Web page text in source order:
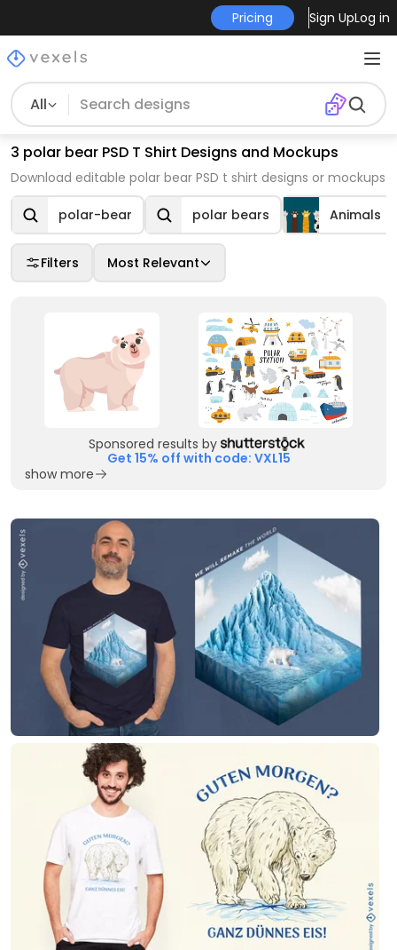
Pricing Sign UpLog in
All
3 polar bear PSD T Shirt Designs and Mockups
Download editable polar bear PSD t shirt designs or mockups
polar-bear polar bears Animals
Filters Most Relevant
Sponsored results by
Get 15% off with code: VXL15
show more